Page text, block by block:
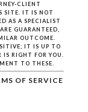
CLIENT
SITE. IT IS NOT
AS A SPECIALIST
GUARANTEED,
OUTCOME.
IT IS UP TO
IS RIGHT FOR YOU.
TO THESE.
OF SERVICE